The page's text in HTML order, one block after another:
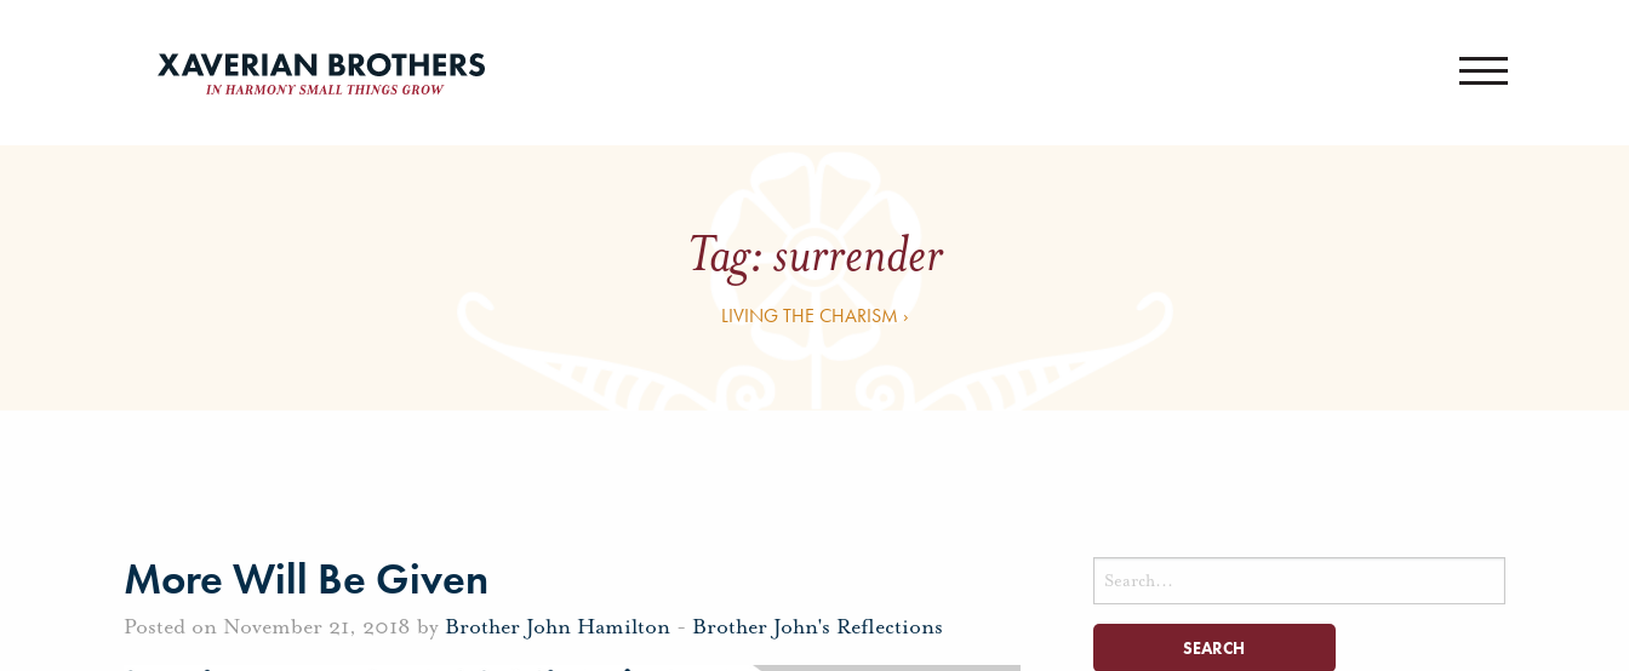
Tag:surrender
LIVING THE CHARISM ›
More Will Be Given
Posted on November 21, 2018 by Brother John Hamilton - Brother John's Reflections
Search
for: